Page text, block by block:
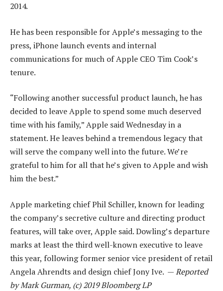
2014.
He has been responsible for Apple’s messaging to the
press, iPhone launch events and internal
communications for much of Apple CEO Tim Cook’s
tenure.
“Following another successful product launch, he has
decided to leave Apple to spend some much deserved
time with his family,” Apple said Wednesday in a
statement. He leaves behind a tremendous legacy that
will serve the company well into the future. We’re
grateful to him for all that he’s given to Apple and wish
him the best.”
Apple marketing chief Phil Schiller, known for leading
the company’s secretive culture and directing product
features, will take over, Apple said. Dowling’s departure
marks at least the third well-known executive to leave
this year, following former senior vice president of retail
Angela Ahrendts and design chief Jony Ive. —Reported
by Mark Gurman, (c) 2019 Bloomberg LP